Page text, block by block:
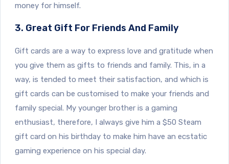
money for himself.
3. Great Gift For Friends And Family
Gift cards are a way to express love and gratitude when
you give them as gifts to friends and family. This, in a
way, is tended to meet their satisfaction, and which is
gift cards can be customised to make your friends and
family special. My younger brother is a gaming
enthusiast, therefore, I always give him a $50 Steam
gift card on his birthday to make him have an ecstatic
gaming experience on his special day.